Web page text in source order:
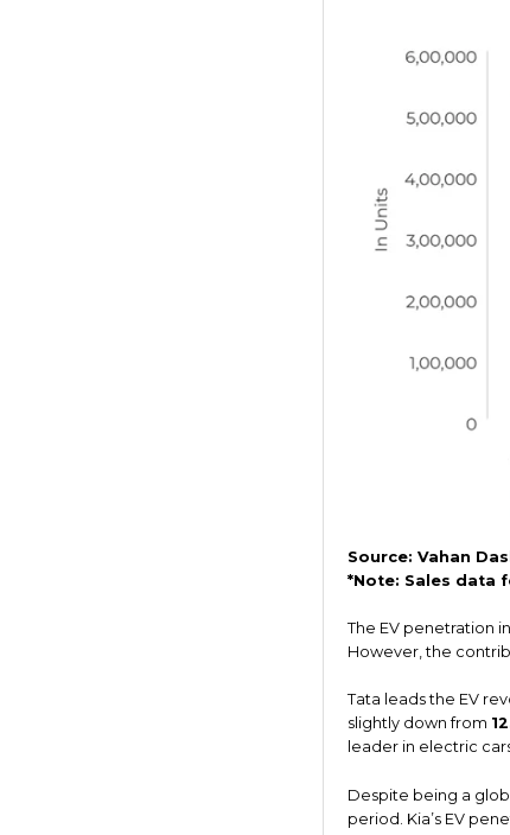
Source: Vahan
*Note: Sales data
The EV penetration
However, the
Tata leads the EV
slightly down from
leader in electric
Despite being a
period. Kia’s EV